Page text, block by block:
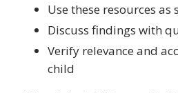
Use these resources
Discuss findings with
Verify relevance and
child